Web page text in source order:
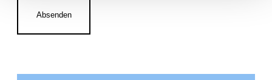
Absenden